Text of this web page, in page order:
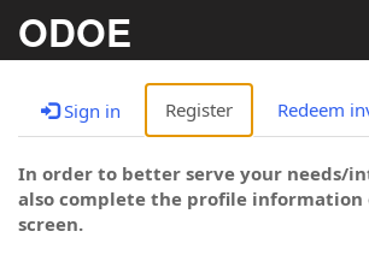
ODOE
Sign in Register Redeem
In order to better serve your needs/
also complete the profile information
screen.